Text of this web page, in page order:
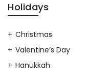
Holidays
Christmas
Valentine’s Day
Hanukkah